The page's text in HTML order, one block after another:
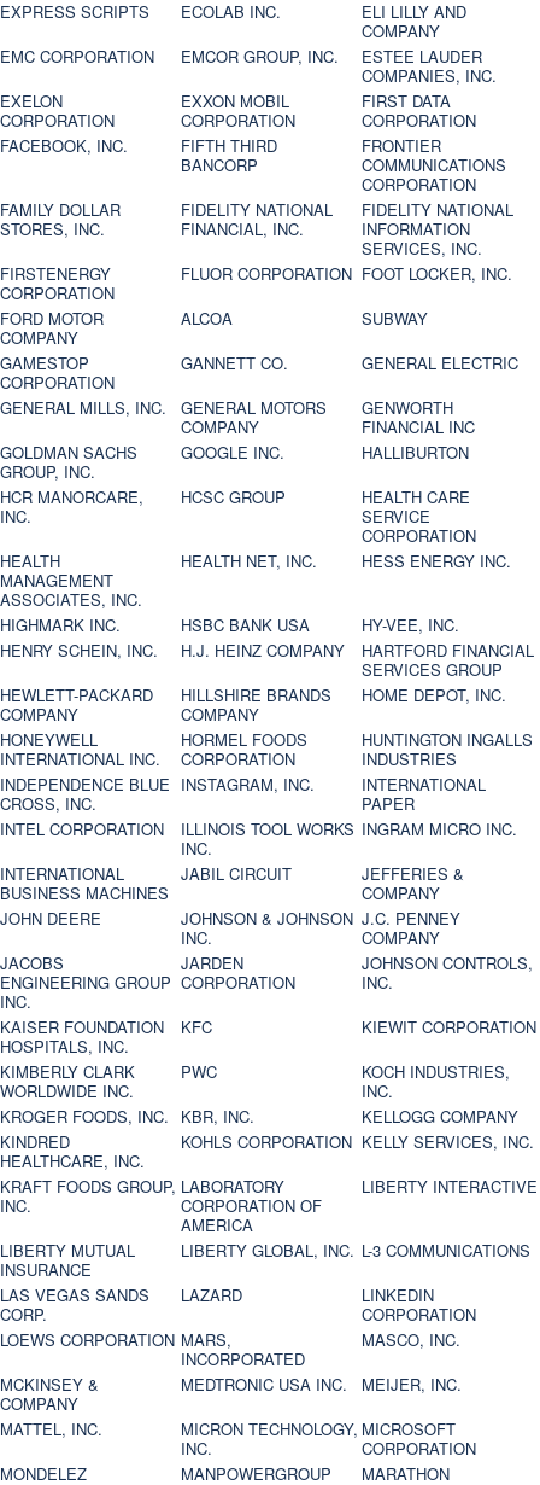
EXPRESS SCRIPTS ECOLAB INC.
ELI LILLY AND
COMPANY
EMC CORPORATION
EMCOR GROUP, INC.
ESTEE LAUDER
COMPANIES, INC.
EXELON
CORPORATION
EXXON MOBIL
CORPORATION
FIRST DATA
CORPORATION
FACEBOOK, INC.
FIFTH THIRD
BANCORP
FRONTIER
COMMUNICATIONS
CORPORATION
FAMILY DOLLAR
STORES, INC.
FIDELITY NATIONAL
FINANCIAL, INC.
FIDELITY NATIONAL
INFORMATION
SERVICES, INC.
FIRSTENERGY
CORPORATION
FLUOR CORPORATION FOOT LOCKER, INC.
FORD MOTOR
COMPANY
ALCOA
SUBWAY
GAMESTOP
CORPORATION
GANNETT CO.
GENERAL ELECTRIC
GENERAL MILLS, INC.
GENERAL MOTORS
COMPANY
GENWORTH
FINANCIAL INC
GOLDMAN SACHS
GROUP, INC.
GOOGLE INC.
HALLIBURTON
HCR MANORCARE,
INC.
HCSC GROUP
HEALTH CARE
SERVICE
CORPORATION
HEALTH
MANAGEMENT
ASSOCIATES, INC.
HEALTH NET, INC. HESS ENERGY INC.
HIGHMARK INC. HSBC BANK USA
HY-VEE, INC.
HENRY SCHEIN, INC.
H.J. HEINZ COMPANY
HARTFORD FINANCIAL
SERVICES GROUP
HEWLETT-PACKARD
COMPANY
HILLSHIRE BRANDS
COMPANY
HOME DEPOT, INC.
HONEYWELL
INTERNATIONAL INC.
HORMEL FOODS
CORPORATION
HUNTINGTON INGALLS
INDUSTRIES
INDEPENDENCE BLUE
CROSS, INC.
INSTAGRAM, INC.
INTERNATIONAL
PAPER
INTEL CORPORATION
ILLINOIS TOOL WORKS
INC.
INGRAM MICRO INC.
INTERNATIONAL
BUSINESS MACHINES
JABIL CIRCUIT
JEFFERIES &
COMPANY
JOHN DEERE
JOHNSON & JOHNSON
INC.
J.C. PENNEY
COMPANY
JACOBS
ENGINEERING GROUP
INC.
JARDEN
CORPORATION
JOHNSON CONTROLS,
INC.
KAISER FOUNDATION
HOSPITALS, INC.
KFC
KIEWIT CORPORATION
KIMBERLY CLARK
WORLDWIDE INC.
PWC
KOCH INDUSTRIES,
INC.
KROGER FOODS, INC.
KBR, INC.
KELLOGG COMPANY
KINDRED
HEALTHCARE, INC.
KOHLS CORPORATION KELLY SERVICES, INC.
KRAFT FOODS GROUP,
INC.
LABORATORY
CORPORATION OF
AMERICA
LIBERTY INTERACTIVE
LIBERTY MUTUAL
INSURANCE
LIBERTY GLOBAL, INC. L-3 COMMUNICATIONS
LAS VEGAS SANDS
CORP.
LAZARD
LINKEDIN
CORPORATION
LOEWS CORPORATION MARS,
INCORPORATED
MASCO, INC.
MCKINSEY &
COMPANY
MEDTRONIC USA INC.
MEIJER, INC.
MATTEL, INC.
MICRON TECHNOLOGY,
INC.
MICROSOFT
CORPORATION
MONDELEZ
MANPOWERGROUP
MARATHON